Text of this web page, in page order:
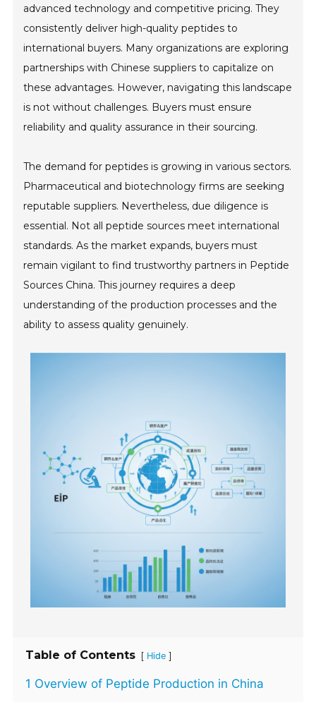
advanced technology and competitive pricing. They
consistently deliver high-quality peptides to
international buyers. Many organizations are exploring
partnerships with Chinese suppliers to capitalize on
these advantages. However, navigating this landscape
is not without challenges. Buyers must ensure
reliability and quality assurance in their sourcing.
The demand for peptides is growing in various sectors.
Pharmaceutical and biotechnology firms are seeking
reputable suppliers. Nevertheless, due diligence is
essential. Not all peptide sources meet international
standards. As the market expands, buyers must
remain vigilant to find trustworthy partners in Peptide
Sources China. This journey requires a deep
understanding of the production processes and the
ability to assess quality genuinely.
Table of Contents [ Hide ]
1 Overview of Peptide Production in China